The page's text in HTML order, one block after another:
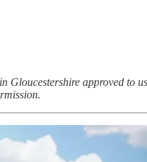
Gloucestershire approved